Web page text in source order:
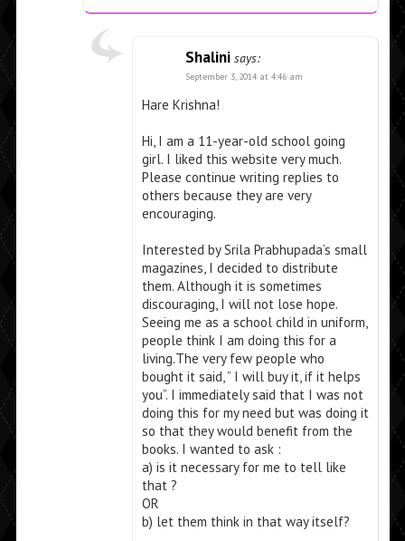
Shalini says:
September 3, 2014 at 4:46 am
Hare Krishna!
Hi, I am a 11-year-old school going
girl. I liked this website very much.
Please continue writing replies to
others because they are very
encouraging.
Interested by Srila Prabhupada’s small
magazines, I decided to distribute
them. Although it is sometimes
discouraging, I will not lose hope.
Seeing me as a school child in uniform,
people think I am doing this for a
living.The very few people who
bought it said, ” I will buy it, if it helps
you”. I immediately said that I was not
doing this for my need but was doing it
so that they would benefit from the
books. I wanted to ask :
a) is it necessary for me to tell like
that ?
OR
b) let them think in that way itself?